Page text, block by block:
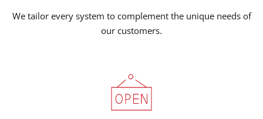
We tailor every system to complement the unique needs of
our customers.